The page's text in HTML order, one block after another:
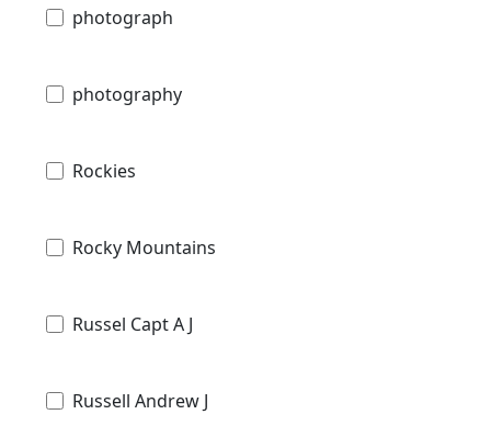
photograph
photography
Rockies
Rocky Mountains
Russel Capt A J
Russell Andrew J